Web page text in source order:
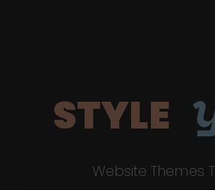
STYLE
Website Themes